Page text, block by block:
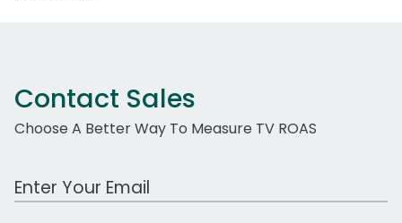
Contact Sales
Choose A Better Way To Measure TV ROAS
Work Email Address